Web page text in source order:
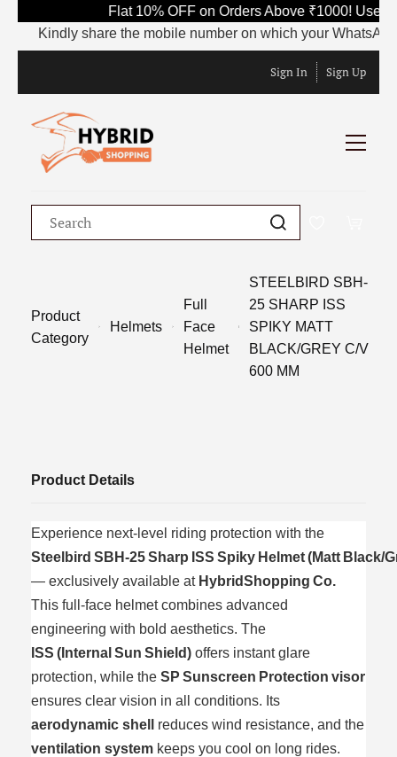
Flat 10% OFF on Orders Above ₹1000! Use
Kindly share the mobile number on which your
Sign In Sign Up
Product
Category
Helmets
Full
Face
Helmet
STEELBIRD SBH-
25 SHARP ISS
SPIKY MATT
BLACK/GREY C/V
600 MM
Product Details
Experience next‑level riding protection with the
Steelbird SBH‑25 Sharp ISS Spiky Helmet (Matt Black/
— exclusively available at HybridShopping Co.
This full‑face helmet combines advanced
engineering with bold aesthetics. The
ISS (Internal Sun Shield) offers instant glare
protection, while the SP Sunscreen Protection visor
ensures clear vision in all conditions. Its
aerodynamic shell
reduces wind resistance, and the
ventilation system keeps you cool on long rides.